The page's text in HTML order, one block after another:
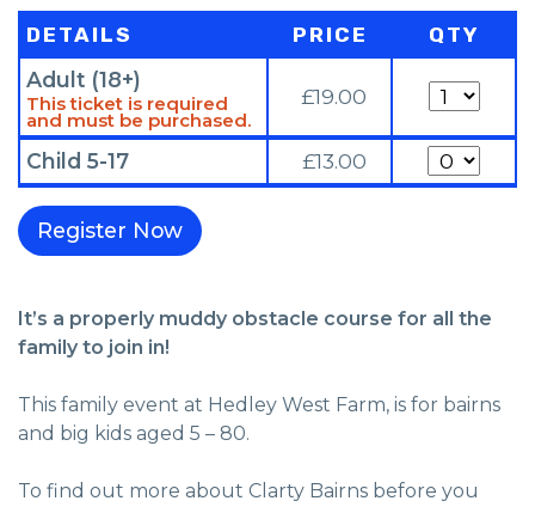
DETAILS PRICE QTY
Adult (18+)
This ticket is required
and must be purchased.
£19.00 Quantity
Child 5-17 £13.00 Quantity
It’s a properly muddy obstacle course for all the
family to join in!
This family event at Hedley West Farm, is for bairns
and big kids aged 5 – 80.
To find out more about Clarty Bairns before you